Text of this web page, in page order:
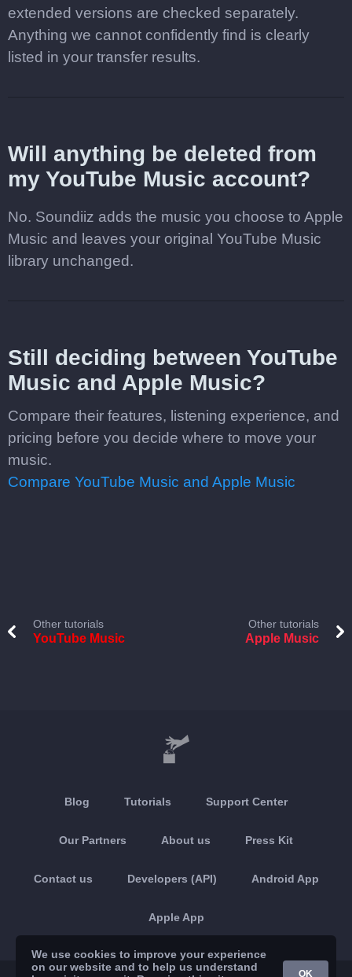
extended versions are checked separately.
Anything we cannot confidently find is clearly
listed in your transfer results.
Will anything be deleted from
my YouTube Music account?
No. Soundiiz adds the music you choose to Apple
Music and leaves your original YouTube Music
library unchanged.
Still deciding between YouTube
Music and Apple Music?
Compare their features, listening experience, and
pricing before you decide where to move your
music.
Compare YouTube Music and Apple Music
Other tutorials
YouTube Music
Other tutorials
Apple Music
Blog Tutorials Support Center
Our Partners About us Press Kit
Contact us Developers (API) Android App
Apple App
We use cookies to improve your experience
on our website and to help us understand
OK